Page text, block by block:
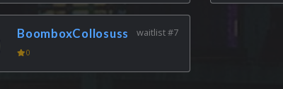
waitlist #7
BoomboxCollosuss
0